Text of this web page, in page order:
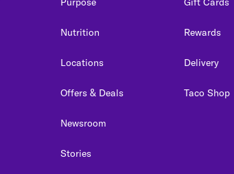
Nutrition
Locations
Offers & Deals
Newsroom
Stories
Rewards
Delivery
Taco Shop